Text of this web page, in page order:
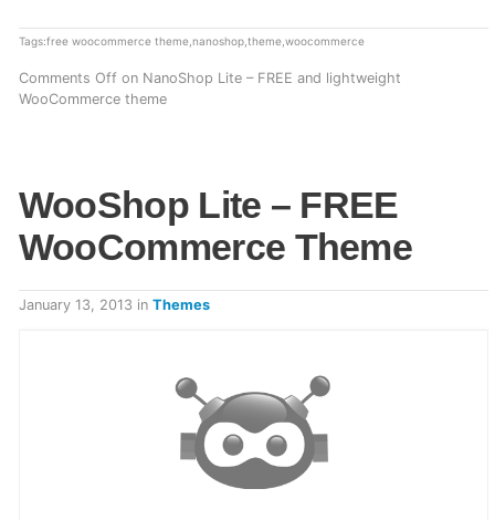
Tags:free woocommerce theme nanoshop, theme woocommerce
Comments Offon NanoShop Lite – FREE and lightweight
WooCommerce theme
WooShop Lite – FREE
WooCommerce Theme
January 13, 2013 in Themes